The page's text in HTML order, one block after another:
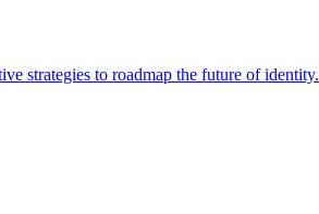
strategies to roadmap the future of identity.